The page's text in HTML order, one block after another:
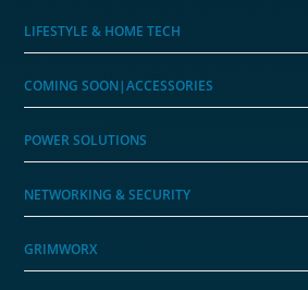
LIFESTYLE & HOME TECH
COMING SOON|ACCESSORIES
POWER SOLUTIONS
NETWORKING & SECURITY
GRIMWORX